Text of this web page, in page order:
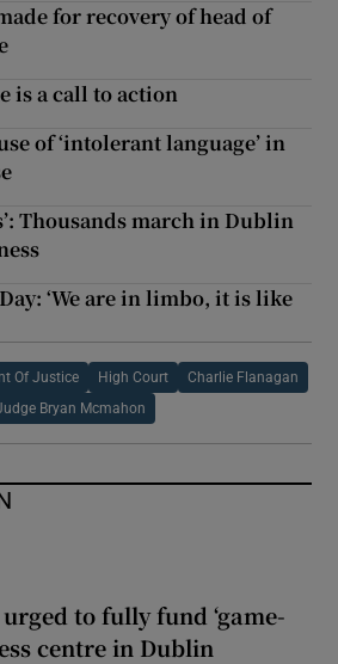
for recovery of head of
is a call to action
of ‘intolerant language’ in
Thousands march in Dublin
‘We are in limbo, it is like
Of Justice High Court Charlie Flanagan
Bryan Mcmahon
to fully fund ‘game-
centre in Dublin